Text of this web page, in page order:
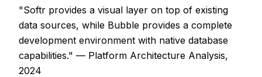
"Softr provides a visual layer on top of existing
data sources, while Bubble provides a complete
development environment with native database
capabilities." — Platform Architecture Analysis,
2024